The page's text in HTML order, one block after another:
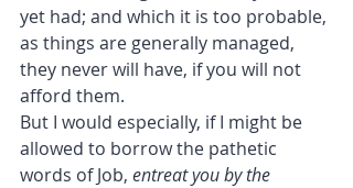
yet had; and which it is too probable,
as things are generally managed,
they never will have, if you will not
afford them.
But I would especially, if I might be
allowed to borrow the pathetic
words of Job, entreat you by the